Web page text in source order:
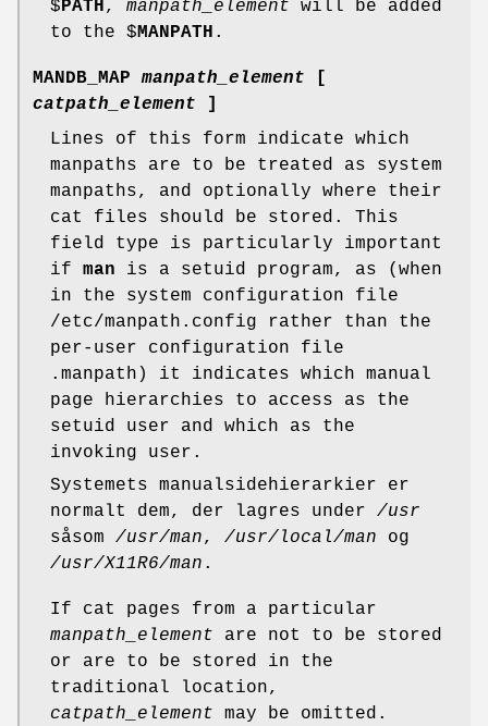
$PATH, manpath_element will be added
to the $MANPATH .
MANDB_MAPmanpath_element
catpath_element
Lines of this form indicate which
manpaths are to be treated as system
manpaths, and optionally where their
cat files should be stored. This
field type is particularly important
if man is a setuid program, as (when
in the system configuration file
/etc/manpath.config rather than the
per-user configuration file
.manpath) it indicates which manual
page hierarchies to access as the
setuid user and which as the
invoking user.
Systemets manualsidehierarkier er
normalt dem, der lagres under /usr
såsom /usr/man, /usr/local/man og
/usr/X11R6/man .
If cat pages from a particular
manpath_element are not to be stored
or are to be stored in the
traditional location,
catpath_element may be omitted.